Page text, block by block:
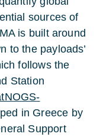
sources of
is built around
to the payloads’
follows the
Station
in Greece by
Support